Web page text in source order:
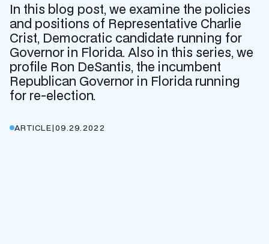
In this blog post, we examine the policies
and positions of Representative Charlie
Crist, Democratic candidate running for
Governor in Florida. Also in this series, we
profile Ron DeSantis, the incumbent
Republican Governor in Florida running
for re-election.
ARTICLE|09.29.2022